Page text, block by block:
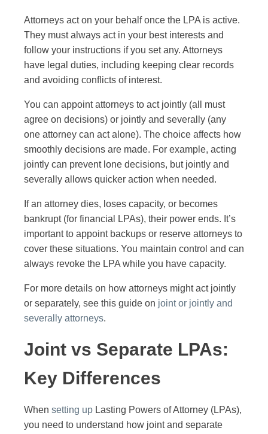
Attorneys act on your behalf once the LPA is active.
They must always act in your best interests and
follow your instructions if you set any. Attorneys
have legal duties, including keeping clear records
and avoiding conflicts of interest.
You can appoint attorneys to act jointly (all must
agree on decisions) or jointly and severally (any
one attorney can act alone). The choice affects how
smoothly decisions are made. For example, acting
jointly can prevent lone decisions, but jointly and
severally allows quicker action when needed.
If an attorney dies, loses capacity, or becomes
bankrupt (for financial LPAs), their power ends. It’s
important to appoint backups or reserve attorneys to
cover these situations. You maintain control and can
always revoke the LPA while you have capacity.
For more details on how attorneys might act jointly
or separately, see this guide on joint or jointly and
severally attorneys.
Joint vs Separate LPAs:
Key Differences
When setting up Lasting Powers of Attorney (LPAs),
you need to understand how joint and separate